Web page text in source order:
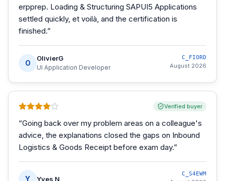
erpprep. Loading & Structuring SAPUI5 Applications
settled quickly, et voilà, and the certification is
finished.”
O
OlivierG
UI Application Developer
C_FIORD
August 2026
Verified buyer
“Going back over my problem areas on a colleague's
advice, the explanations closed the gaps on Inbound
Logistics & Goods Receipt before exam day.”
Y Yves N
C_S4EWM